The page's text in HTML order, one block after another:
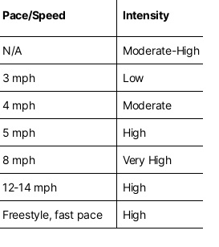
Pace/Speed Intensity
N/A
Moderate-High
3 mph
Low
4 mph
Moderate
5 mph
High
8 mph
Very High
12-14 mph
High
Freestyle, fast pace High